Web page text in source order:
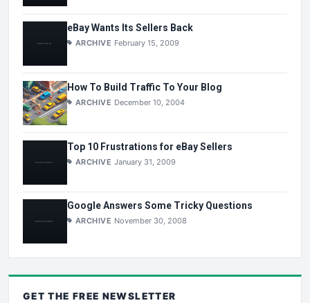
eBay Wants Its Sellers Back
ARCHIVE February 15, 2009
How To Build Traffic To Your Blog
ARCHIVE December 10, 2004
Top 10 Frustrations for eBay Sellers
ARCHIVE January 31, 2009
Google Answers Some Tricky Questions
ARCHIVE November 30, 2008
GET THE FREE NEWSLETTER